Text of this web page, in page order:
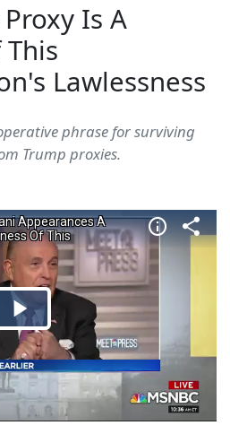
Is A
Lawlessness
phrase for surviving
Trump proxies.